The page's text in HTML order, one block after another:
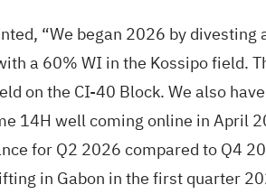
“We began 2026 by
a 60% WI in the Kossipo field.
on the CI-40 Block. We also
14H well coming online in April
for Q2 2026 compared to Q4
in Gabon in the first quarter